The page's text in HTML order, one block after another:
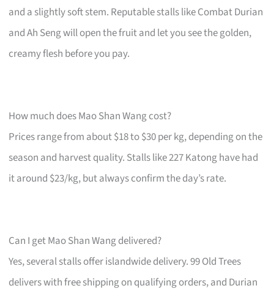
and a slightly soft stem. Reputable stalls like Combat Durian
and Ah Seng will open the fruit and let you see the golden,
creamy flesh before you pay.
How much does Mao Shan Wang cost?
Prices range from about $18 to $30 per kg, depending on the
season and harvest quality. Stalls like 227 Katong have had
it around $23/kg, but always confirm the day’s rate.
Can I get Mao Shan Wang delivered?
Yes, several stalls offer islandwide delivery. 99 Old Trees
delivers with free shipping on qualifying orders, and Durian